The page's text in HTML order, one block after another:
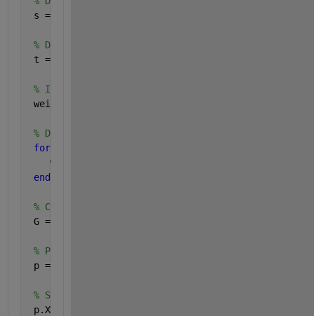
s = [1 2 3 4 5 6 7 8 9];
% Define the destination nodes of the edges
t = [2 3 4 5 6 7 8 9 10];
% Initialize the weights array
weights = zeros(1, numel(s));
% Define the weights
for
weights(idx) = pdist([z(idx, :); z(idx + 1,
end
% Create graph
G = digraph(s,t, weights);
% Plot the graph with edge weights
p = plot(G,
% Set the x-coordinates of the nodes
p.XData = xPoints;